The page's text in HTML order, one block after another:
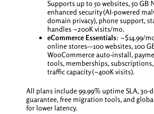
Supports up to 50 websites, 50 GB
enhanced security (AI-powered
domain privacy), phone support,
handles ~200K visits/mo.
eCommerce Essentials: ~$14.99/
online stores—100 websites, 100
WooCommerce auto-install,
tools, memberships,
traffic capacity (~400K visits).
All plans include 99.99% uptime SLA, 30-
guarantee, free migration tools, and
for lower latency.